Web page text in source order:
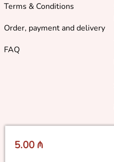
5.00 ₼
Terms & Conditions
Order, payment and delivery
FAQ